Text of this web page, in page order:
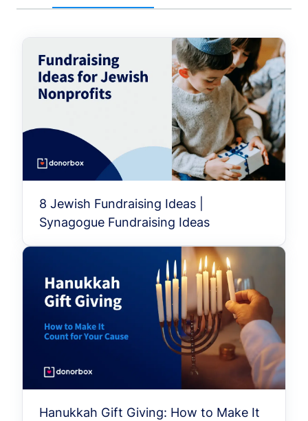
8 Jewish Fundraising Ideas |
Synagogue Fundraising Ideas
Hanukkah Gift Giving: How to Make It